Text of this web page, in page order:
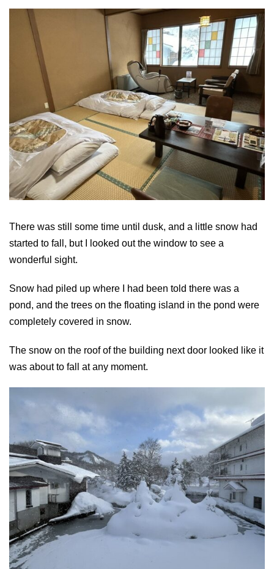
There was still some time until dusk, and a little snow had
started to fall, but I looked out the window to see a
wonderful sight.
Snow had piled up where I had been told there was a
pond, and the trees on the floating island in the pond were
completely covered in snow.
The snow on the roof of the building next door looked like it
was about to fall at any moment.